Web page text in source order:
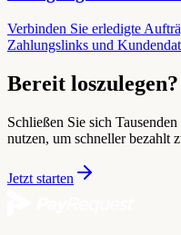
Verbinden Sie erledigte
Zahlungslinks und
Bereit loszulegen?
Schließen Sie sich
nutzen, um schneller bezahlt
Jetzt starten